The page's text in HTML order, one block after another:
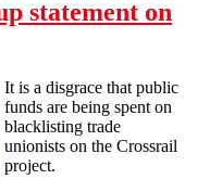
statement on
It is a disgrace that public
funds are being spent on
blacklisting trade
unionists on the Crossrail
project.